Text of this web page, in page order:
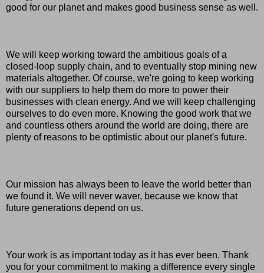
good for our planet and makes good business sense as well.
We will keep working toward the ambitious goals of a
closed-loop supply chain, and to eventually stop mining new
materials altogether. Of course, we're going to keep working
with our suppliers to help them do more to power their
businesses with clean energy. And we will keep challenging
ourselves to do even more. Knowing the good work that we
and countless others around the world are doing, there are
plenty of reasons to be optimistic about our planet's future.
Our mission has always been to leave the world better than
we found it. We will never waver, because we know that
future generations depend on us.
Your work is as important today as it has ever been. Thank
you for your commitment to making a difference every single